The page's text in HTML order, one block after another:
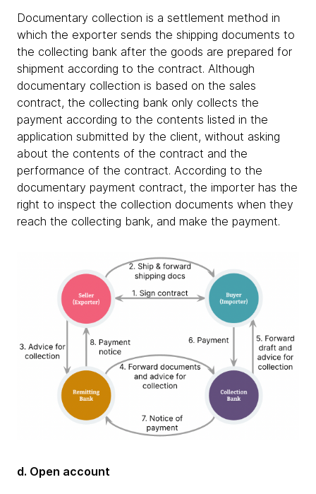
Documentary collection is a settlement method in
which the exporter sends the shipping documents to
the collecting bank after the goods are prepared for
shipment according to the contract. Although
documentary collection is based on the sales
contract, the collecting bank only collects the
payment according to the contents listed in the
application submitted by the client, without asking
about the contents of the contract and the
performance of the contract. According to the
documentary payment contract, the importer has the
right to inspect the collection documents when they
reach the collecting bank, and make the payment.
d. Open account